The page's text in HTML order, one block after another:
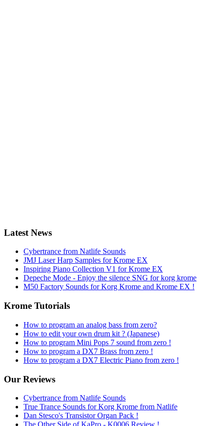
Latest News
Cybertrance from Natlife Sounds
JMJ Laser Harp Samples for Krome EX
Inspiring Piano Collection V1 for Krome EX
Depeche Mode - Enjoy the silence SNG for korg krome
M50 Factory Sounds for Korg Krome and Krome EX !
Krome Tutorials
How to program an analog bass from zero?
How to edit your own drum kit ? (Japanese)
How to program Mini Pops 7 sound from zero !
How to program a DX7 Brass from zero !
How to program a DX7 Electric Piano from zero !
Our Reviews
Cybertrance from Natlife Sounds
True Trance Sounds for Korg Krome from Natlife
Dan Stesco's Transistor Organ Pack !